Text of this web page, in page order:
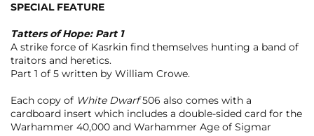
SPECIAL FEATURE
Tatters of Hope: Part 1
A strike force of Kasrkin find themselves hunting a band of
traitors and heretics.
Part 1 of 5 written by William Crowe.
Each copy of White Dwarf506 also comes with a
cardboard insert which includes a double-sided card for the
Warhammer 40,000 and Warhammer Age of Sigmar